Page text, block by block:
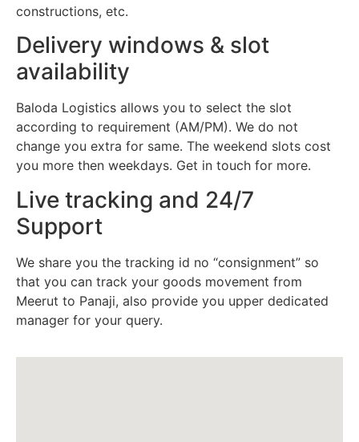
constructions, etc.
Delivery windows & slot
availability
Baloda Logistics allows you to select the slot
according to requirement (AM/PM). We do not
change you extra for same. The weekend slots cost
you more then weekdays. Get in touch for more.
Live tracking and 24/7
Support
We share you the tracking id no “consignment” so
that you can track your goods movement from
Meerut to Panaji, also provide you upper dedicated
manager for your query.